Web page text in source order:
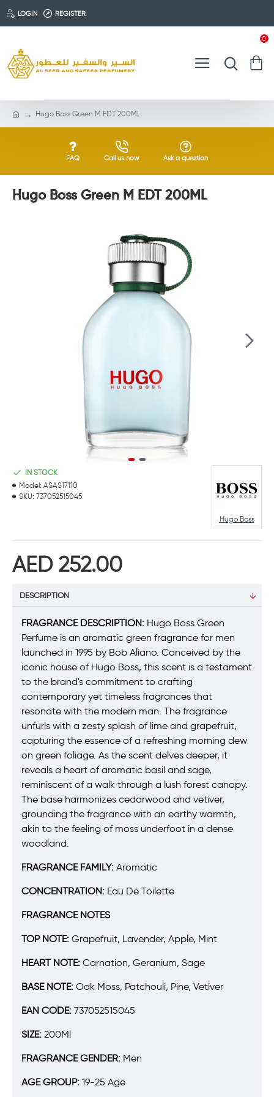
LOGIN REGISTER
0
Hugo Boss Green M EDT 200ML
FAQ Call us now Ask a question
Hugo Boss Green M EDT 200ML
AED 252.00
IN STOCK
Model: ASAS17110
SKU: 737052515045
Hugo Boss
DESCRIPTION
FRAGRANCE DESCRIPTION: Hugo Boss Green
Perfume is an aromatic green fragrance for men
launched in 1995 by Bob Aliano. Conceived by the
iconic house of Hugo Boss, this scent is a testament
to the brand's commitment to crafting
contemporary yet timeless fragrances that
resonate with the modern man. The fragrance
unfurls with a zesty splash of lime and grapefruit,
capturing the essence of a refreshing morning dew
on green foliage. As the scent delves deeper, it
reveals a heart of aromatic basil and sage,
reminiscent of a walk through a lush forest canopy.
The base harmonizes cedarwood and vetiver,
grounding the fragrance with an earthy warmth,
akin to the feeling of moss underfoot in a dense
woodland.
FRAGRANCE FAMILY: Aromatic
CONCENTRATION: Eau De Toilette
FRAGRANCE NOTES
TOP NOTE: Grapefruit, Lavender, Apple, Mint
HEART NOTE: Carnation, Geranium, Sage
BASE NOTE: Oak Moss, Patchouli, Pine, Vetiver
EAN CODE: 737052515045
SIZE: 200Ml
FRAGRANCE GENDER: Men
AGE GROUP: 19-25 Age